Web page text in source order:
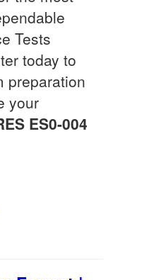
Tests
today to
preparation
your
ES0-004